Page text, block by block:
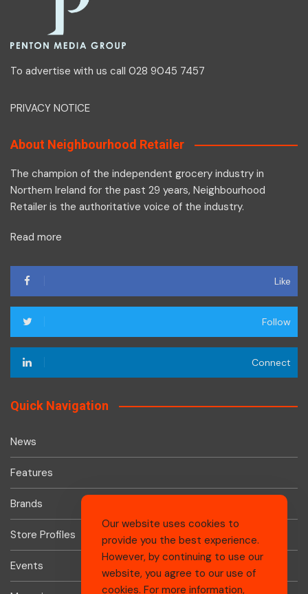
To advertise with us call 028 9045 7457
PRIVACY NOTICE
About Neighbourhood Retailer
The champion of the independent grocery industry in
Northern Ireland for the past 29 years, Neighbourhood
Retailer is the authoritative voice of the industry.
Read more
Like
Follow
Connect
Quick Navigation
News
Features
Brands
Store Profiles
Events
Our website uses cookies to
provide you the best experience.
However, by continuing to use our
website, you agree to our use of
cookies. For more information,